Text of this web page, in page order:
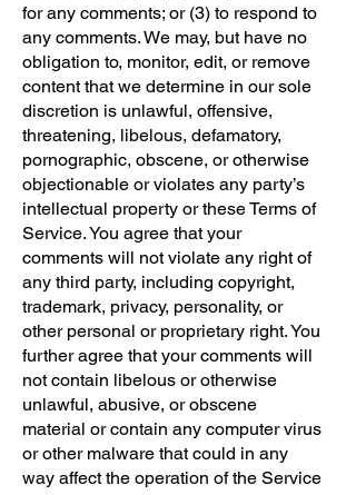
for any comments; or (3) to respond to
any comments. We may, but have no
obligation to, monitor, edit, or remove
content that we determine in our sole
discretion is unlawful, offensive,
threatening, libelous, defamatory,
pornographic, obscene, or otherwise
objectionable or violates any party’s
intellectual property or these Terms of
Service. You agree that your
comments will not violate any right of
any third party, including copyright,
trademark, privacy, personality, or
other personal or proprietary right. You
further agree that your comments will
not contain libelous or otherwise
unlawful, abusive, or obscene
material or contain any computer virus
or other malware that could in any
way affect the operation of the Service